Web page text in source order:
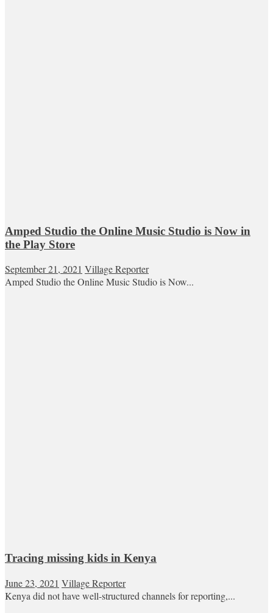
Amped Studio the Online Music Studio is Now in
the Play Store
September 21, 2021 Village Reporter
Amped Studio the Online Music Studio is Now...
Tracing missing kids in Kenya
June 23, 2021 Village Reporter
Kenya did not have well-structured channels for reporting,...